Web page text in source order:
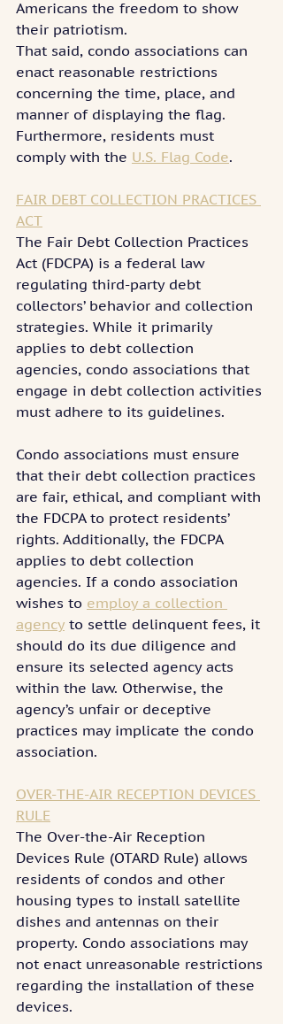
Americans the freedom to show
their patriotism.
That said, condo associations can
enact reasonable restrictions
concerning the time, place, and
manner of displaying the flag.
Furthermore, residents must
comply with the U.S. Flag Code.
FAIR DEBT COLLECTION PRACTICES
ACT
The Fair Debt Collection Practices
Act (FDCPA) is a federal law
regulating third-party debt
collectors’ behavior and collection
strategies. While it primarily
applies to debt collection
agencies, condo associations that
engage in debt collection activities
must adhere to its guidelines.
Condo associations must ensure
that their debt collection practices
are fair, ethical, and compliant with
the FDCPA to protect residents’
rights. Additionally, the FDCPA
applies to debt collection
agencies. If a condo association
wishes to employ a collection
agency to settle delinquent fees, it
should do its due diligence and
ensure its selected agency acts
within the law. Otherwise, the
agency’s unfair or deceptive
practices may implicate the condo
association.
OVER-THE-AIR RECEPTION DEVICES
RULE
The Over-the-Air Reception
Devices Rule (OTARD Rule) allows
residents of condos and other
housing types to install satellite
dishes and antennas on their
property. Condo associations may
not enact unreasonable restrictions
regarding the installation of these
devices.